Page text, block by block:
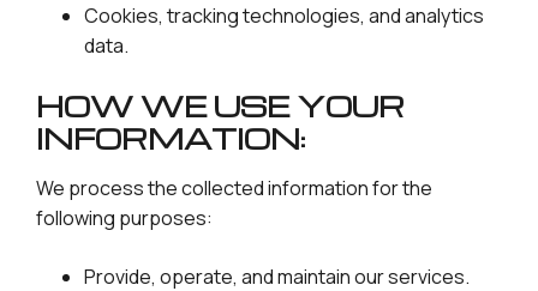
Cookies, tracking technologies, and analytics
data.
HOW WE USE YOUR
INFORMATION:
We process the collected information for the
following purposes:
Provide, operate, and maintain our services.